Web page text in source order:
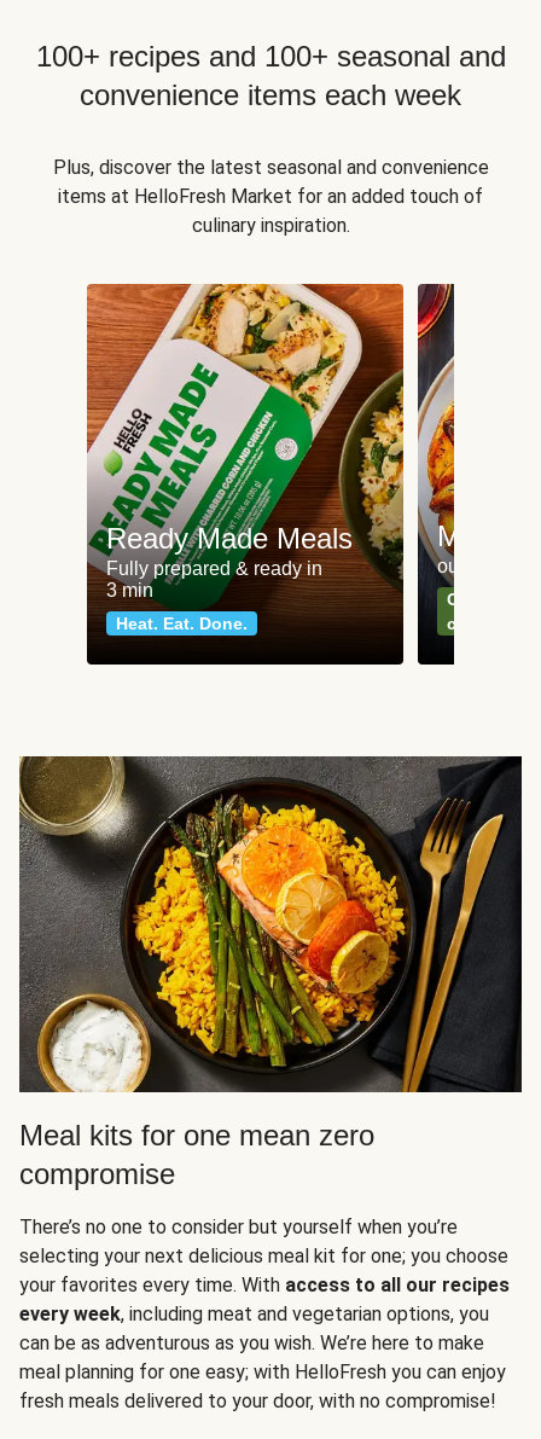
100+ recipes and 100+ seasonal and
convenience items each week
Plus, discover the latest seasonal and convenience
items at HelloFresh Market for an added touch of
culinary inspiration.
Ready Made Meals
Fully prepared & ready in
3 min
Heat. Eat. Done.
Meat
our most
Can't go
classics
Meal kits for one mean zero
compromise
There’s no one to consider but yourself when you’re
selecting your next delicious meal kit for one; you choose
your favorites every time. With access to all our recipes
every week, including meat and vegetarian options, you
can be as adventurous as you wish. We’re here to make
meal planning for one easy; with HelloFresh you can enjoy
fresh meals delivered to your door, with no compromise!